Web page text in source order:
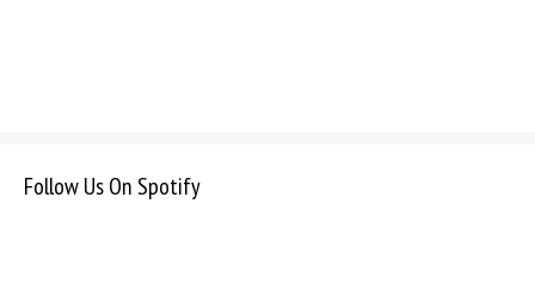
Follow Us On Spotify